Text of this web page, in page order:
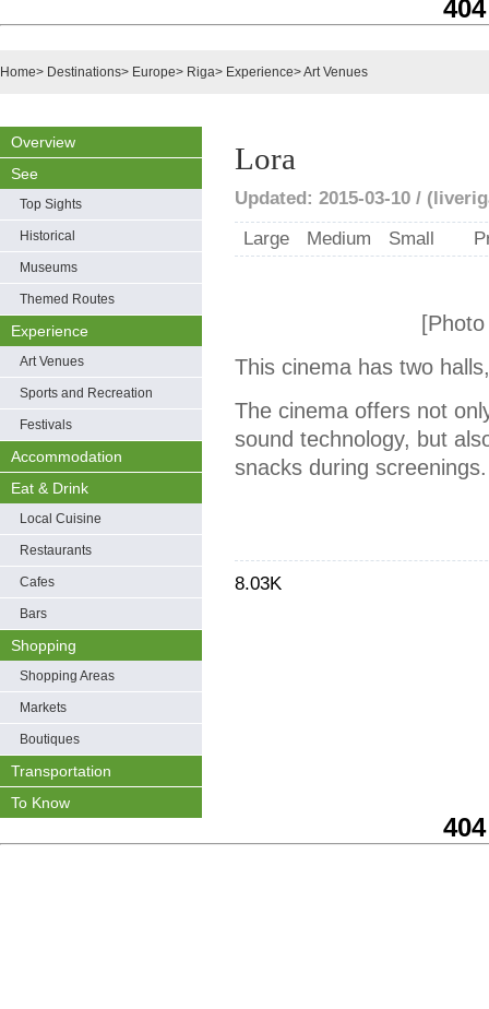
Home> Destinations> Europe> Riga> Experience>Art Venues
Overview
See
Top Sights
Historical
Museums
Themed Routes
Experience
Art Venues
Sports and Recreation
Festivals
Accommodation
Eat & Drink
Local Cuisine
Restaurants
Cafes
Bars
Shopping
Shopping Areas
Markets
Boutiques
Transportation
To Know
Lora
Updated: 2015-03-10 /
Large
Medium Small
This cinema has two
The cinema offers not
sound technology, but
snacks during screenings.
8.03K